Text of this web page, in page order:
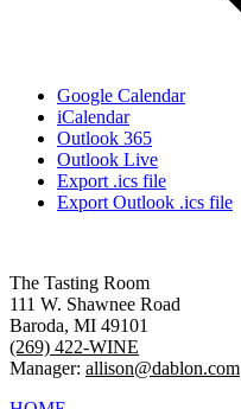
Google Calendar
iCalendar
Outlook 365
Outlook Live
Export .ics file
Export Outlook .ics file
The Tasting Room
111 W. Shawnee Road
Baroda, MI 49101
(269) 422-WINE
Manager: allison@dablon.com